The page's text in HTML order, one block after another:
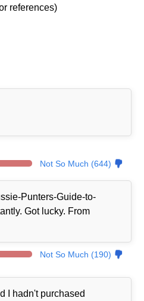
references)
Not So Much (644)
Punters-Guide-to-
Got lucky. From
Not So Much (190)
I hadn't purchased